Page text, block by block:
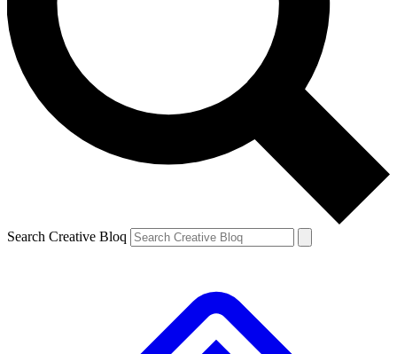
Search Creative Bloq